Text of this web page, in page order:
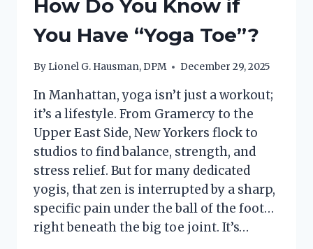
How Do You Know if
You Have “Yoga Toe”?
By Lionel G. Hausman, DPM December 29, 2025
In Manhattan, yoga isn’t just a workout;
it’s a lifestyle. From Gramercy to the
Upper East Side, New Yorkers flock to
studios to find balance, strength, and
stress relief. But for many dedicated
yogis, that zen is interrupted by a sharp,
specific pain under the ball of the foot…
right beneath the big toe joint. It’s…